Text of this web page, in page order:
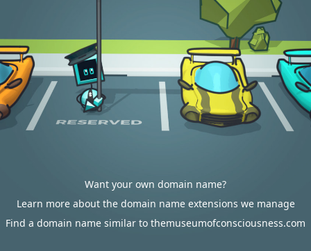
Want your own domain name?
Learn more about the domain name extensions we manage
Find a domain name similar to themuseumofconsciousness.com